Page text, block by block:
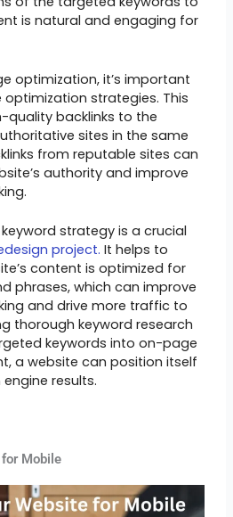
is natural and engaging for
optimization, it’s important
strategies. This
quality backlinks to the
sites in the same
from reputable sites can
authority and improve
strategy is a crucial
project. It helps to
content is optimized for
phrases, which can improve
and drive more traffic to
thorough keyword research
keywords into on-page
a website can position itself
results.
Mobile